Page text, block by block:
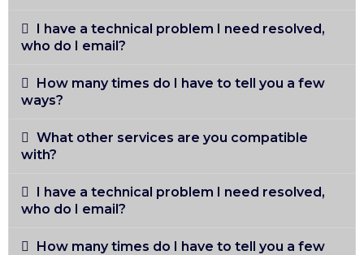
I have a technical problem I need resolved,
who do I email?
How many times do I have to tell you a few
ways?
What other services are you compatible
with?
I have a technical problem I need resolved,
who do I email?
How many times do I have to tell you a few